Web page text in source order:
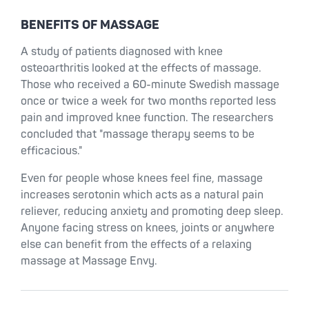
BENEFITS OF MASSAGE
A study of patients diagnosed with knee
osteoarthritis looked at the effects of massage.
Those who received a 60-minute Swedish massage
once or twice a week for two months reported less
pain and improved knee function. The researchers
concluded that "massage therapy seems to be
efficacious."
Even for people whose knees feel fine, massage
increases serotonin which acts as a natural pain
reliever, reducing anxiety and promoting deep sleep.
Anyone facing stress on knees, joints or anywhere
else can benefit from the effects of a relaxing
massage at Massage Envy.